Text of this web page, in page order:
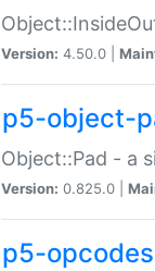
Version: 4.50.0 |
p5-object-
Object::Pad - a
Version: 0.825.0 |
p5-opcodes